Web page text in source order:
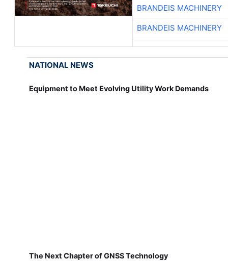
BRANDEIS MACHINERY
BRANDEIS MACHINERY
NATIONAL NEWS
Equipment to Meet Evolving Utility Work Demands
The Next Chapter of GNSS Technology